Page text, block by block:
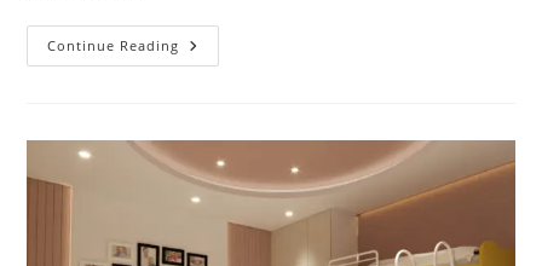
Continue Reading Revealed:
The
Interior
Design
—
Are
Making
These